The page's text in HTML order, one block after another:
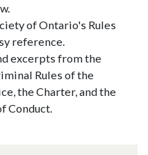
of Ontario's Rules
reference.
excerpts from the
Rules of the
the Charter, and the
Conduct.